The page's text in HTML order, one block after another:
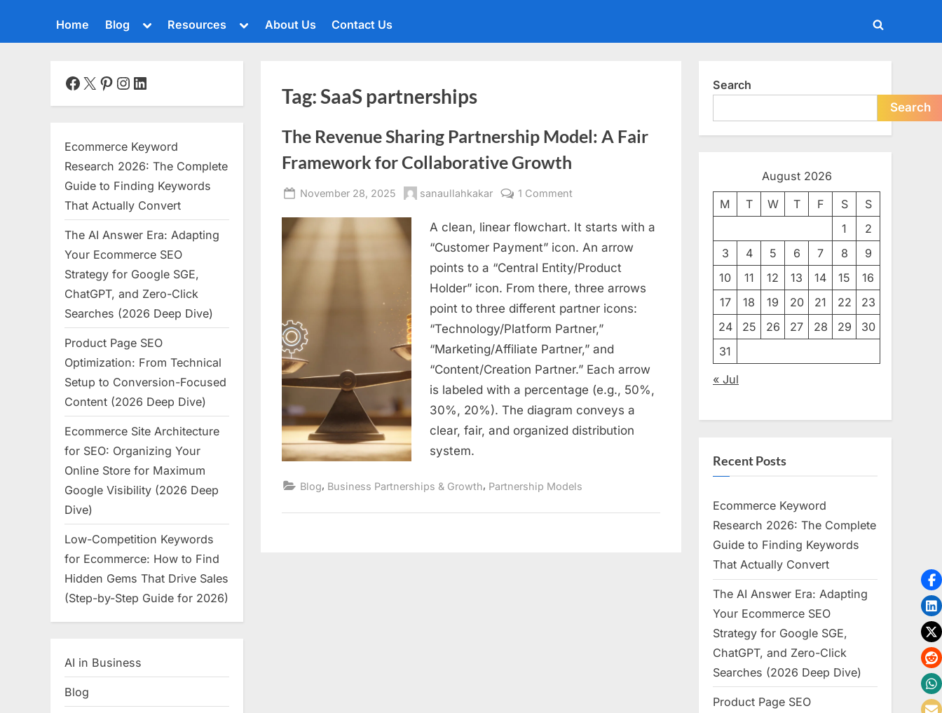
Home Blog
Toggle
menu
Toggle
Toggle
menu
Toggle
sub-
Resources
Toggle
menu
About Us Contact Us
Toggle
Tag:SaaS partnerships
The Revenue Sharing Partnership Model: A Fair
Framework for Collaborative Growth
Posted
November 28, 2025 By
sanaullahkakar 1 Commenton
Revenue
Sharing
Partnership
Fair
Framework
for
Collaborative
Growth
A clean, linear flowchart. It starts with a
“Customer Payment” icon. An arrow
points to a “Central Entity/Product
Holder” icon. From there, three arrows
point to three different partner icons:
“Technology/Platform Partner,”
“Marketing/Affiliate Partner,” and
“Content/Creation Partner.” Each arrow
is labeled with a percentage (e.g., 50%,
30%, 20%). The diagram conveys a
clear, fair, and organized distribution
system.
Blog, Business Partnerships & Growth, Partnership Models
Facebook
X Pinterest
Instagram
LinkedIn
Ecommerce Keyword
Research 2026: The Complete
Guide to Finding Keywords
That Actually Convert
The AI Answer Era: Adapting
Your Ecommerce SEO
Strategy for Google SGE,
ChatGPT, and Zero-Click
Searches (2026 Deep Dive)
Product Page SEO
Optimization: From Technical
Setup to Conversion-Focused
Content (2026 Deep Dive)
Ecommerce Site Architecture
for SEO: Organizing Your
Online Store for Maximum
Google Visibility (2026 Deep
Dive)
Low-Competition Keywords
for Ecommerce: How to Find
Hidden Gems That Drive Sales
(Step-by-Step Guide for 2026)
AI in Business
Blog
Search
Search
August 2026
M T W T F S
S
1
2
3
4 5 6 7 8
9
10
11 12 13 14 15
16
17
18 19 20 21 22
23
24
25 26 27 28 29
30
31
« Jul
Recent Posts
Ecommerce Keyword
Research 2026: The Complete
Guide to Finding Keywords
That Actually Convert
The AI Answer Era: Adapting
Your Ecommerce SEO
Strategy for Google SGE,
ChatGPT, and Zero-Click
Searches (2026 Deep Dive)
Product Page SEO